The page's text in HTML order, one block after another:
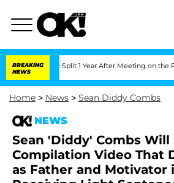
BREAKING
NEWS
Split 1 Year After Meeting on the Reality Show
Home > News > Sean Diddy Combs
NEWS
Sean 'Diddy' Combs Will
Compilation Video That
as Father and Motivator